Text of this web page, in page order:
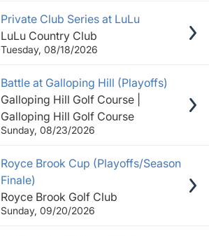
Private Club Series at LuLu
LuLu Country Club
Tuesday, 08/18/2026
Battle at Galloping Hill (Playoffs)
Galloping Hill Golf Course |
Galloping Hill Golf Course
Sunday, 08/23/2026
Royce Brook Cup (Playoffs/Season
Finale)
Royce Brook Golf Club
Sunday, 09/20/2026